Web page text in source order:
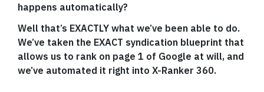
happens automatically?
Well that’s EXACTLY what we’ve been able to do.
We’ve taken the EXACT syndication blueprint that
allows us to rank on page 1 of Google at will, and
we’ve automated it right into X-Ranker 360.